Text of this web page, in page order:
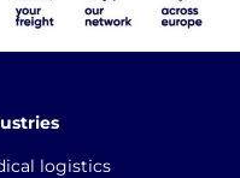
logistics